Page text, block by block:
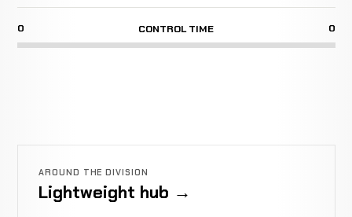
0 CONTROL TIME 0
AROUND THE DIVISION
Lightweight hub →